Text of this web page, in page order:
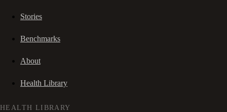
Stories
Benchmarks
About
Health Library
HEALTH LIBRARY